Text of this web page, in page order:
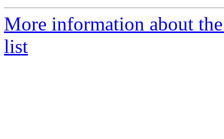
More information about
list